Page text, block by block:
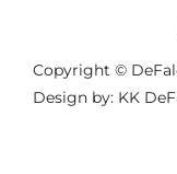
Copyright ©
Design by: KK